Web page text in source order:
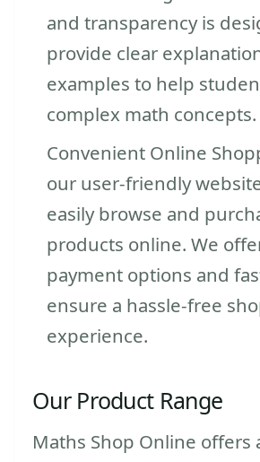
and transparency is
provide clear
examples to help
complex math concepts.
Convenient Online
our user-friendly
easily browse and
products online. We
payment options and
ensure a hassle-free
experience.
Our Product Range
Maths Shop Online offers